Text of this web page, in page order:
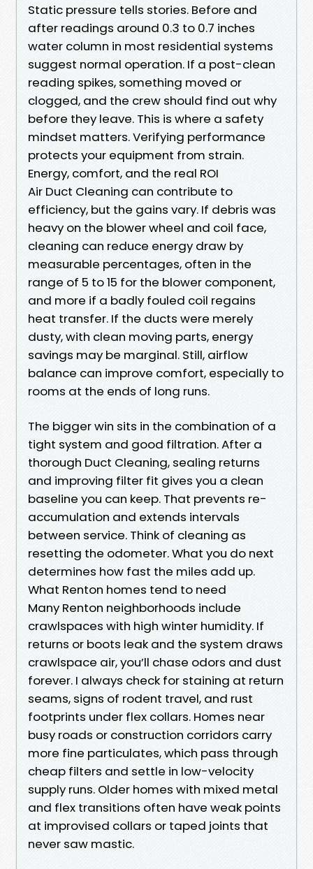
Static pressure tells stories. Before and
after readings around 0.3 to 0.7 inches
water column in most residential systems
suggest normal operation. If a post-clean
reading spikes, something moved or
clogged, and the crew should find out why
before they leave. This is where a safety
mindset matters. Verifying performance
protects your equipment from strain.
Energy, comfort, and the real ROI
Air Duct Cleaning can contribute to
efficiency, but the gains vary. If debris was
heavy on the blower wheel and coil face,
cleaning can reduce energy draw by
measurable percentages, often in the
range of 5 to 15 for the blower component,
and more if a badly fouled coil regains
heat transfer. If the ducts were merely
dusty, with clean moving parts, energy
savings may be marginal. Still, airflow
balance can improve comfort, especially to
rooms at the ends of long runs.
The bigger win sits in the combination of a
tight system and good filtration. After a
thorough Duct Cleaning, sealing returns
and improving filter fit gives you a clean
baseline you can keep. That prevents re-
accumulation and extends intervals
between service. Think of cleaning as
resetting the odometer. What you do next
determines how fast the miles add up.
What Renton homes tend to need
Many Renton neighborhoods include
crawlspaces with high winter humidity. If
returns or boots leak and the system draws
crawlspace air, you’ll chase odors and dust
forever. I always check for staining at return
seams, signs of rodent travel, and rust
footprints under flex collars. Homes near
busy roads or construction corridors carry
more fine particulates, which pass through
cheap filters and settle in low-velocity
supply runs. Older homes with mixed metal
and flex transitions often have weak points
at improvised collars or taped joints that
never saw mastic.